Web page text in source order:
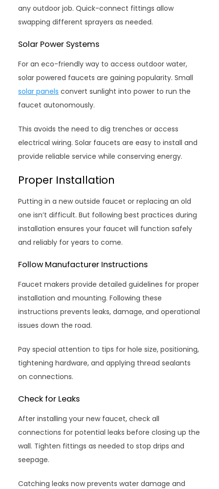
any outdoor job. Quick-connect fittings allow
swapping different sprayers as needed.
Solar Power Systems
For an eco-friendly way to access outdoor water,
solar powered faucets are gaining popularity. Small
solar panels convert sunlight into power to run the
faucet autonomously.
This avoids the need to dig trenches or access
electrical wiring. Solar faucets are easy to install and
provide reliable service while conserving energy.
Proper Installation
Putting in a new outside faucet or replacing an old
one isn’t difficult. But following best practices during
installation ensures your faucet will function safely
and reliably for years to come.
Follow Manufacturer Instructions
Faucet makers provide detailed guidelines for proper
installation and mounting. Following these
instructions prevents leaks, damage, and operational
issues down the road.
Pay special attention to tips for hole size, positioning,
tightening hardware, and applying thread sealants
on connections.
Check for Leaks
After installing your new faucet, check all
connections for potential leaks before closing up the
wall. Tighten fittings as needed to stop drips and
seepage.
Catching leaks now prevents water damage and